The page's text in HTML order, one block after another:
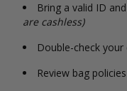
Bring a valid ID
are cashless)
Double-check
Review bag